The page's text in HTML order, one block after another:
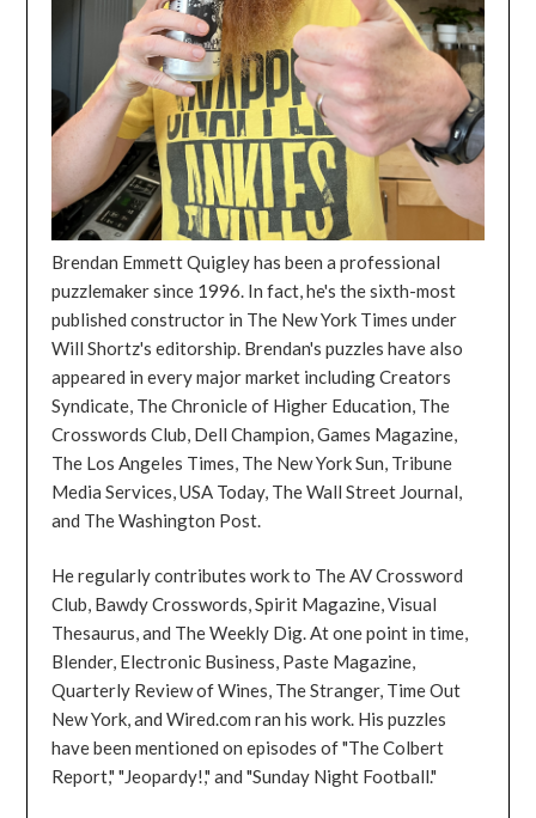
Brendan Emmett Quigley has been a professional
puzzlemaker since 1996. In fact, he's the sixth-most
published constructor in The New York Times under
Will Shortz's editorship. Brendan's puzzles have also
appeared in every major market including Creators
Syndicate, The Chronicle of Higher Education, The
Crosswords Club, Dell Champion, Games Magazine,
The Los Angeles Times, The New York Sun, Tribune
Media Services, USA Today, The Wall Street Journal,
and The Washington Post.
He regularly contributes work to The AV Crossword
Club, Bawdy Crosswords, Spirit Magazine, Visual
Thesaurus, and The Weekly Dig. At one point in time,
Blender, Electronic Business, Paste Magazine,
Quarterly Review of Wines, The Stranger, Time Out
New York, and Wired.com ran his work. His puzzles
have been mentioned on episodes of "The Colbert
Report," "Jeopardy!," and "Sunday Night Football."